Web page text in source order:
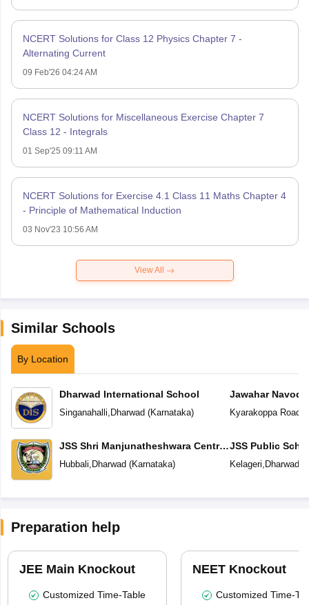
NCERT Solutions for Class 12 Physics Chapter 7 -
Alternating Current
09 Feb'26 04:24 AM
NCERT Solutions for Miscellaneous Exercise Chapter 7
Class 12 - Integrals
01 Sep'25 09:11 AM
NCERT Solutions for Exercise 4.1 Class 11 Maths Chapter 4
- Principle of Mathematical Induction
03 Nov'23 10:56 AM
View All
Similar Schools
By Location
Dharwad International School
Singanahalli, Dharwad (Karnataka)
JSS Shri Manjunatheshwara Central
School
Hubbali, Dharwad (Karnataka)
Jawahar
Kyarakoppa Road
JSS Public
Kelageri, Dharwad
Preparation help
JEE Main Knockout
Customized Time-Table
NEET Knockout
Customized Time-